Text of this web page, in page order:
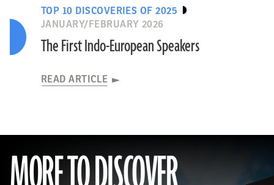
TOP 10 DISCOVERIES OF 2025
JANUARY/FEBRUARY 2026
The First Indo-European Speakers
READ ARTICLE